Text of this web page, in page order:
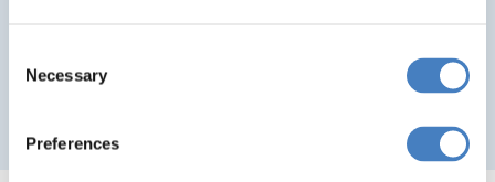
Selection
Necessary
Preferences